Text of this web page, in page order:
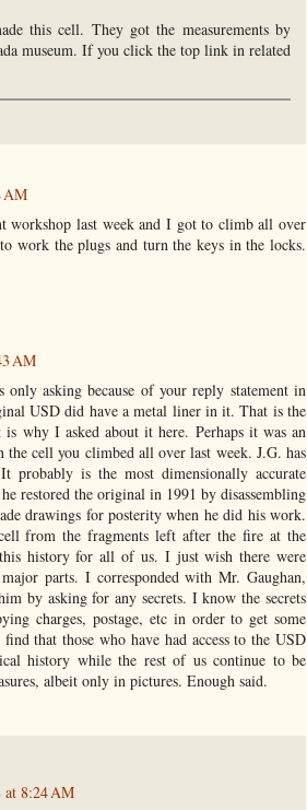
this cell. They got the measurements by
museum. If you click the top link in related
AM
workshop last week and I got to climb all over
work the plugs and turn the keys in the locks.
AM
asking because of your reply statement in
USD did have a metal liner in it. That is the
why I asked about it here. Perhaps it was an
cell you climbed all over last week. J.G. has
is the most dimensionally accurate
restored the original in 1991 by disassembling
drawings for posterity when he did his work.
from the fragments left after the fire at the
history for all of us. I just wish there were
parts. I corresponded with Mr. Gaughan,
by asking for any secrets. I know the secrets
charges, postage, etc in order to get some
that those who have had access to the USD
history while the rest of us continue to be
albeit only in pictures. Enough said.
at 8:24 AM